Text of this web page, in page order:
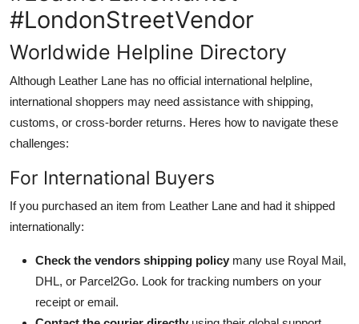
#LondonStreetVendor
Worldwide Helpline Directory
Although Leather Lane has no official international helpline,
international shoppers may need assistance with shipping,
customs, or cross-border returns. Heres how to navigate these
challenges:
For International Buyers
If you purchased an item from Leather Lane and had it shipped
internationally:
Check the vendors shipping policy many use Royal Mail,
DHL, or Parcel2Go. Look for tracking numbers on your
receipt or email.